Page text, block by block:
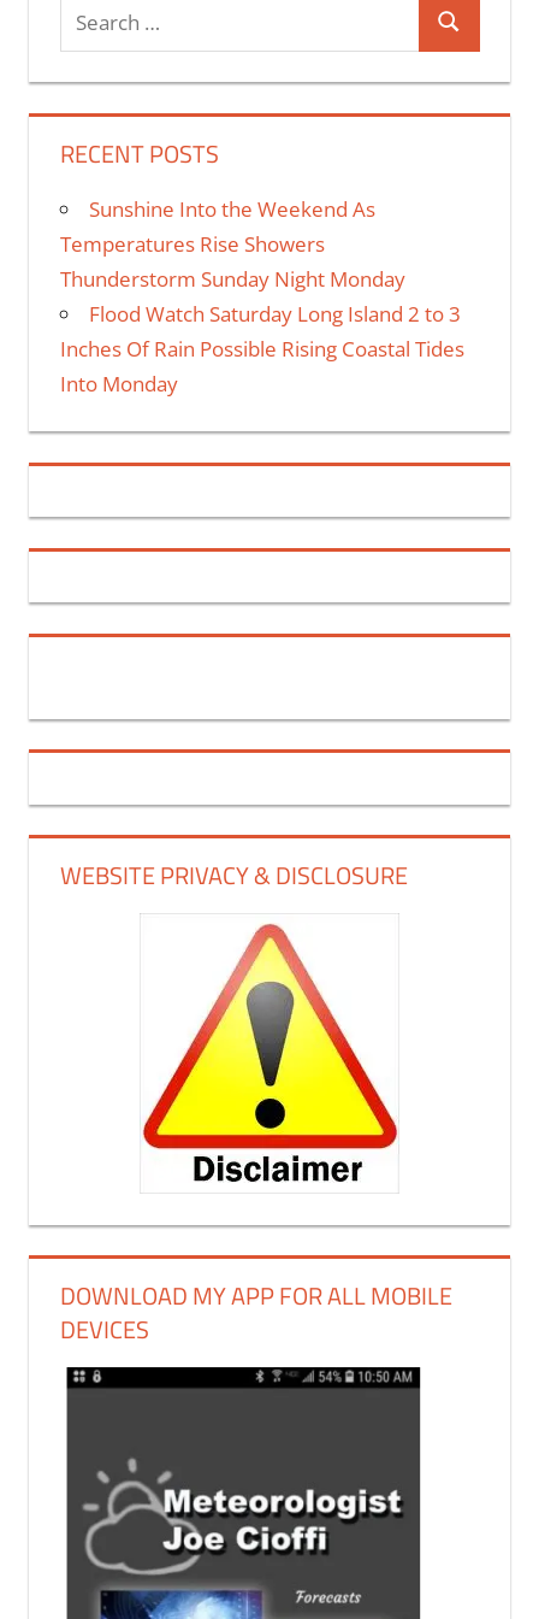
RECENT POSTS
Sunshine Into the Weekend As
Temperatures Rise Showers
Thunderstorm Sunday Night Monday
Flood Watch Saturday Long Island 2 to 3
Inches Of Rain Possible Rising Coastal Tides
Into Monday
WEBSITE PRIVACY & DISCLOSURE
DOWNLOAD MY APP FOR ALL MOBILE
DEVICES